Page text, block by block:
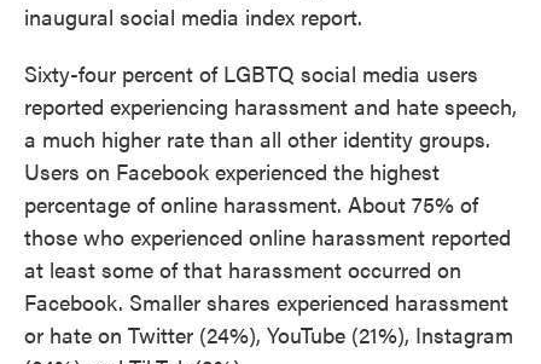
inaugural social media index report.
Sixty-four percent of LGBTQ social media users
reported experiencing harassment and hate speech,
a much higher rate than all other identity groups.
Users on Facebook experienced the highest
percentage of online harassment. About 75% of
those who experienced online harassment reported
at least some of that harassment occurred on
Facebook. Smaller shares experienced harassment
or hate on Twitter (24%), YouTube (21%), Instagram